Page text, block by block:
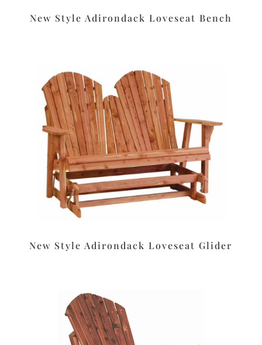
New Style Adirondack Loveseat Bench
New Style Adirondack Loveseat Glider